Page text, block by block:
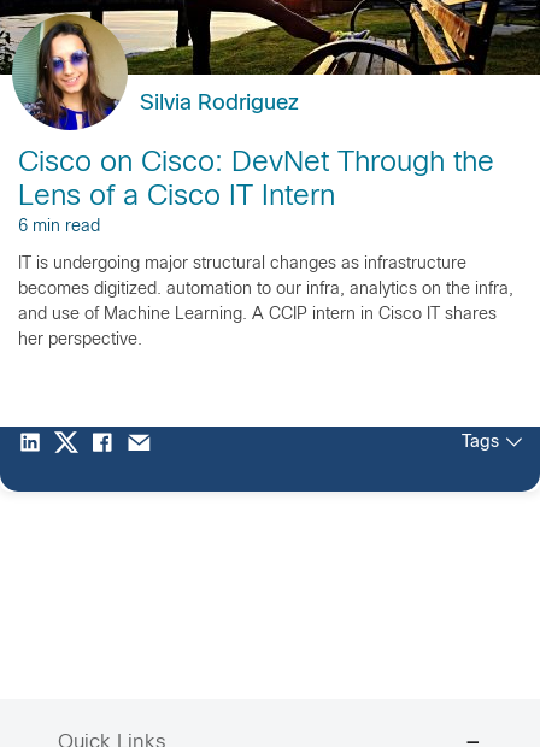
Silvia Rodriguez
Cisco on Cisco: DevNet Through the
Lens of a Cisco IT Intern
6 min read
IT is undergoing major structural changes as infrastructure
becomes digitized. automation to our infra, analytics on the infra,
and use of Machine Learning. A CCIP intern in Cisco IT shares
her perspective.
Tags